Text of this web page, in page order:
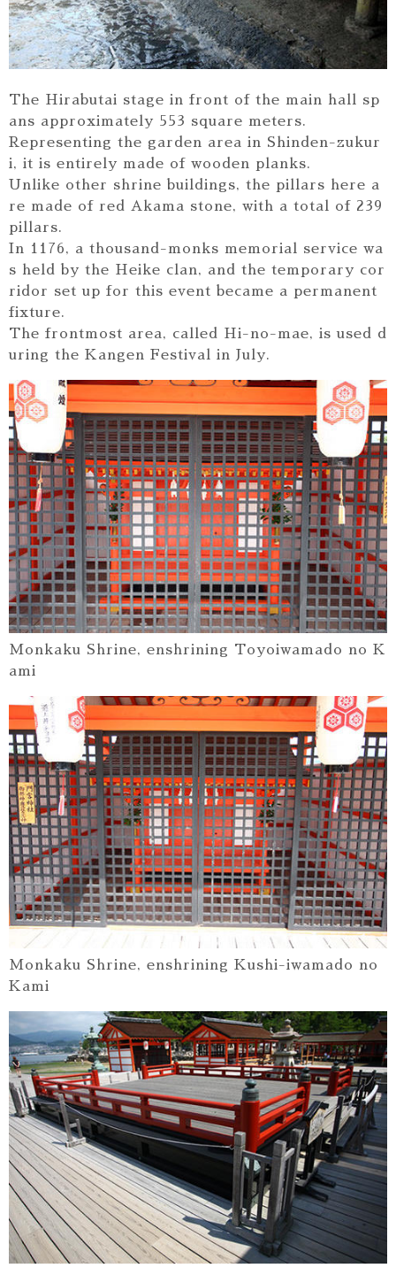
The Hirabutai stage in front of the main hall sp
ans approximately 553 square meters.
Representing the garden area in Shinden-zukur
i, it is entirely made of wooden planks.
Unlike other shrine buildings, the pillars here a
re made of red Akama stone, with a total of 239
pillars.
In 1176, a thousand-monks memorial service wa
s held by the Heike clan, and the temporary cor
ridor set up for this event became a permanent
fixture.
The frontmost area, called Hi-no-mae, is used d
uring the Kangen Festival in July.
Monkaku Shrine, enshrining Toyoiwamado no K
ami
Monkaku Shrine, enshrining Kushi-iwamado no
Kami